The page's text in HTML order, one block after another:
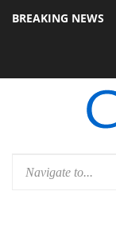
BREAKING NEWS
announces Rebel P20